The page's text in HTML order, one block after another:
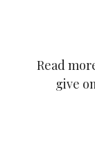
Read
give